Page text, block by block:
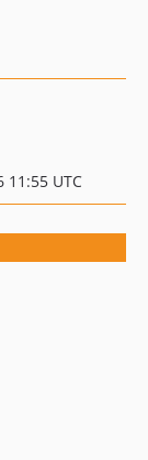
11:55 UTC